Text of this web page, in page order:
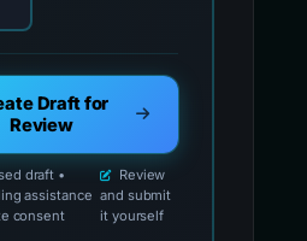
Draft for
Review
draft •
assistance
consent
Review
and submit
it yourself